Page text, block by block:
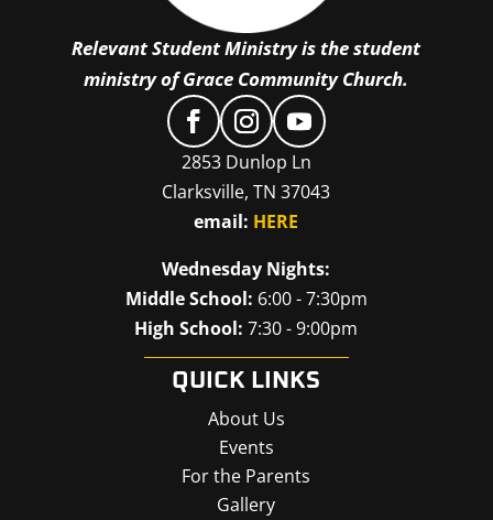
Relevant Student Ministry is the student
ministry of Grace Community Church.
2853 Dunlop Ln
Clarksville, TN 37043
email: HERE
Wednesday Nights:
Middle School: 6:00 - 7:30pm
High School: 7:30 - 9:00pm
QUICK LINKS
About Us
Events
For the Parents
Gallery